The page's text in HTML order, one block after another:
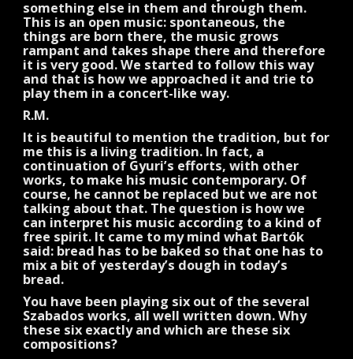
something else in them and through them.
This is an open music: spontaneous, the
things are born there, the music grows
rampant and takes shape there and therefore
it is very good. We started to follow this way
and that is how we approached it and trie to
play them in a concert-like way.
R.M.
It is beautiful to mention the tradition, but for
me this is a living tradition. In fact, a
continuation of Gyuri’s efforts, with other
works, to make his music contemporary. Of
course, he cannot be replaced but we are not
talking about that. The question is how we
can interpret his music according to a kind of
free spirit. It came to my mind what Bartók
said: bread has to be baked so that one has to
mix a bit of yesterday’s dough in today’s
bread.
You have been playing six out of the several
Szabados works, all well written down. Why
these six exactly and which are these six
compositions?